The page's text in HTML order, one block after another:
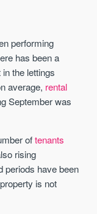
performing
has been a
the lettings
average, rental
September was
oftenants
rising
periods have been
is not